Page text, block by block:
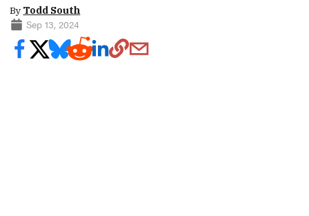
By Todd South
Sep 13, 2024